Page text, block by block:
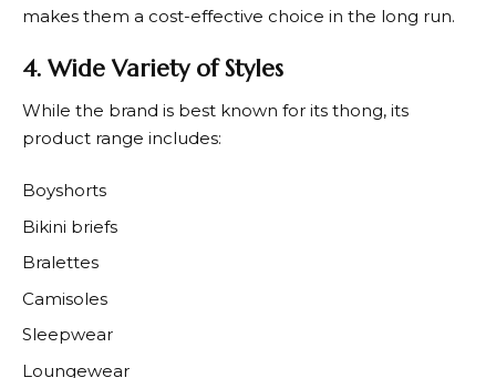
makes them a cost-effective choice in the long run.
4. Wide Variety of Styles
While the brand is best known for its thong, its
product range includes:
Boyshorts
Bikini briefs
Bralettes
Camisoles
Sleepwear
Loungewear